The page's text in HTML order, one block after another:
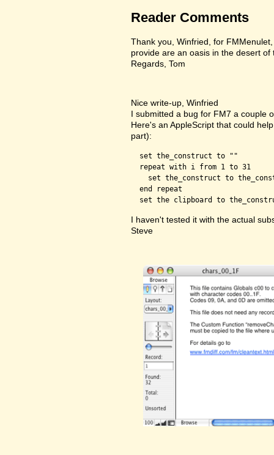
Reader Comments
Thank you, Winfried, for
provide are an oasis in the desert
Regards, Tom
Nice write-up, Winfried
I submitted a bug for FM7 a couple
Here's an AppleScript that could
part):
  set the_construct to ""
  repeat with i from 1 to 31
set the_construct to
  end repeat
I haven't tested it with the actual
Steve